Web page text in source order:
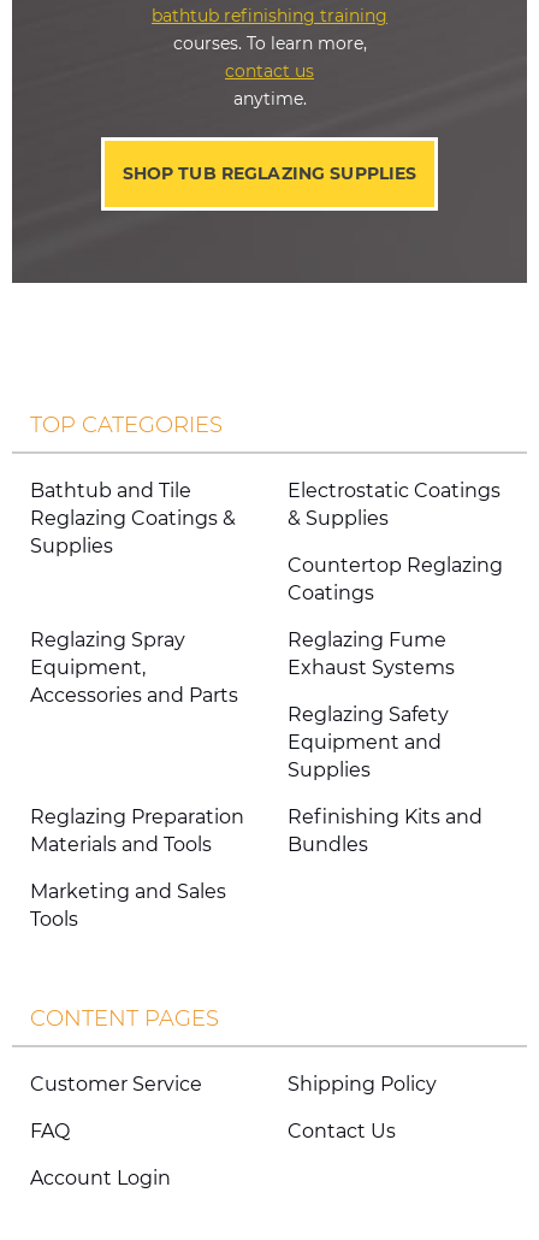
bathtub refinishing training
courses. To learn more,
contact us
anytime.
SHOP TUB REGLAZING SUPPLIES
TOP CATEGORIES
Bathtub and Tile
Reglazing Coatings &
Supplies
Electrostatic Coatings
& Supplies
Countertop Reglazing
Coatings
Reglazing Spray
Equipment,
Accessories and Parts
Reglazing Fume
Exhaust Systems
Reglazing Safety
Equipment and
Supplies
Reglazing Preparation
Materials and Tools
Refinishing Kits and
Bundles
Marketing and Sales
Tools
CONTENT PAGES
Customer Service Shipping Policy
FAQ Contact Us
Account Login